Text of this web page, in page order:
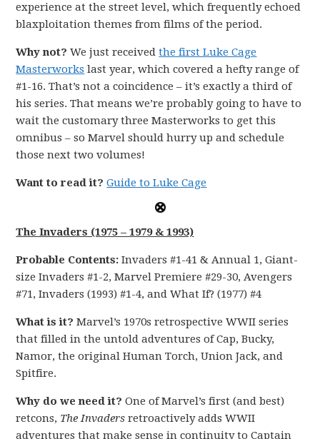
experience at the street level, which frequently echoed
blaxploitation themes from films of the period.
Why not?We just receivedthe first Luke Cage
Masterworks last year, which covered a hefty range of
#1-16. That’s not a coincidence – it’s exactly a third of
his series. That means we’re probably going to have to
wait the customary three Masterworks to get this
omnibus – so Marvel should hurry up and schedule
those next two volumes!
Want to read it?Guide to Luke Cage
The Invaders (1975 – 1979 & 1993)
Probable Contents: Invaders #1-41 & Annual 1, Giant-
size Invaders #1-2, Marvel Premiere #29-30, Avengers
#71, Invaders (1993) #1-4, and What If? (1977) #4
What is it? Marvel’s 1970s retrospective WWII series
that filled in the untold adventures of Cap, Bucky,
Namor, the original Human Torch, Union Jack, and
Spitfire.
Why do we need it?One of Marvel’s first (and best)
retcons, The Invaders retroactively adds WWII
adventures that make sense in continuity to Captain